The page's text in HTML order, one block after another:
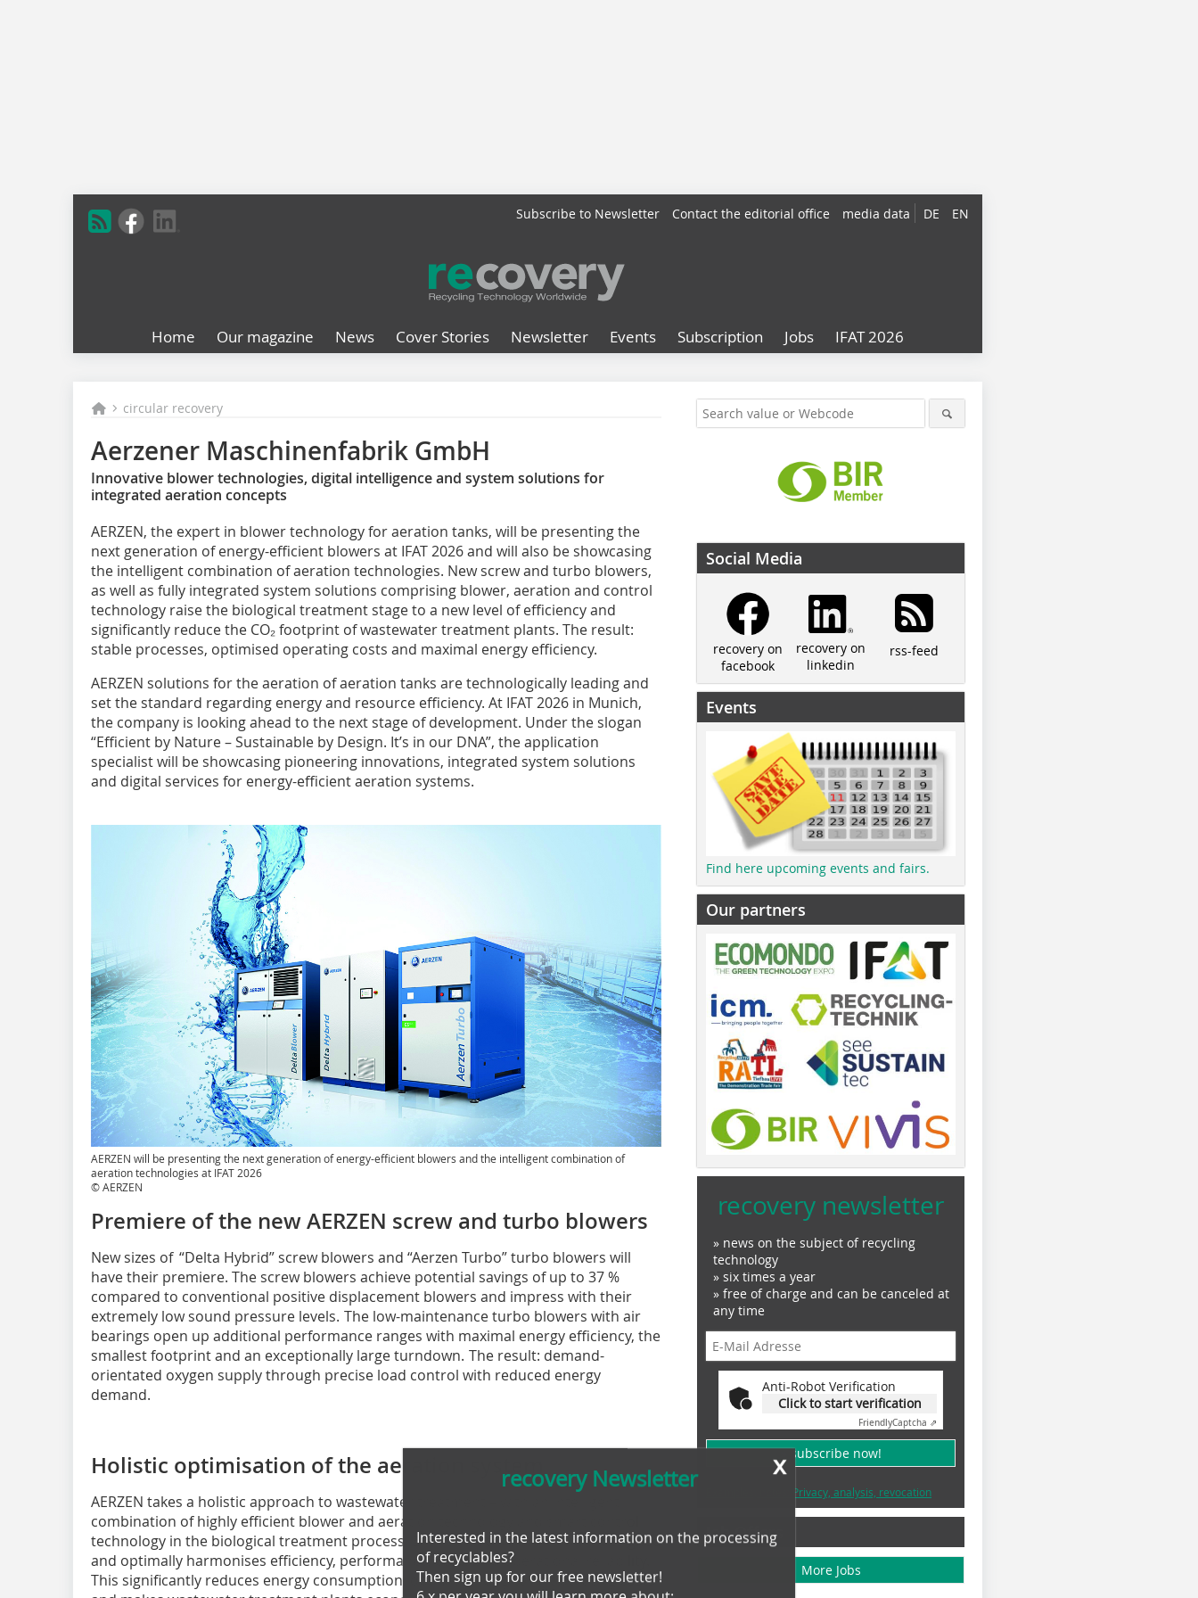
DE EN
Subscribe to Newsletter Contact the editorial office media data
Home Our magazine News Cover Stories Newsletter Events Subscription Jobs IFAT 2026
circular recovery
Aerzener Maschinenfabrik GmbH
Innovative blower technologies, digital intelligence and system solutions for
integrated aeration concepts
AERZEN, the expert in blower technology for aeration tanks, will be presenting the
next generation of energy-efficient blowers at IFAT 2026 and will also be showcasing
the intelligent combination of aeration technologies. New screw and turbo blowers,
as well as fully integrated system solutions comprising blower, aeration and control
technology raise the biological treatment stage to a new level of efficiency and
significantly reduce the CO₂ footprint of wastewater treatment plants. The result:
stable processes, optimised operating costs and maximal energy efficiency.
AERZEN solutions for the aeration of aeration tanks are technologically leading and
set the standard regarding energy and resource efficiency. At IFAT 2026 in Munich,
the company is looking ahead to the next stage of development. Under the slogan
“Efficient by Nature – Sustainable by Design. It’s in our DNA”, the application
specialist will be showcasing pioneering innovations, integrated system solutions
and digital services for energy-efficient aeration systems.
AERZEN will be presenting the next generation of energy-efficient blowers and the intelligent combination of
aeration technologies at IFAT 2026
© AERZEN
Premiere of the new AERZEN screw and turbo blowers
New sizes of “Delta Hybrid” screw blowers and “Aerzen Turbo” turbo blowers will
have their premiere. The screw blowers achieve potential savings of up to 37 %
compared to conventional positive displacement blowers and impress with their
extremely low sound pressure levels. The low-maintenance turbo blowers with air
bearings open up additional performance ranges with maximal energy efficiency, the
smallest footprint and an exceptionally large turndown. The result: demand-
orientated oxygen supply through precise load control with reduced energy
demand.
Holistic optimisation of the aeration system
AERZEN takes a holistic approach to wastewater treatment – with an intelligent
combination of highly efficient blower and aeration technology and smart control
technology in the biological treatment process. Each solution is individually designed
and optimally harmonises efficiency, performance, costs and operational reliability.
This significantly reduces energy consumption, optimises long-term operating costs
x
recovery Newsletter
Interested in the latest information on the processing
of recyclables?
Then sign up for our free newsletter!
6 x per year you will learn more about:
Social Media
recovery on
facebook
recovery on
linkedin
rss-feed
Events
Find here upcoming events and fairs.
Our partners
recovery newsletter
» news on the subject of recycling
technology
» six times a year
» free of charge and can be canceled at
any time
Anti-Robot Verification
Click to start verification
FriendlyCaptcha ⇗
» subscribe now!
Examples, notes: Privacy, analysis, revocation
Job Offers
More Jobs